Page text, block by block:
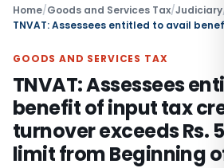
Home/Goods and Services Tax/Judiciary
GOODS AND SERVICES TAX
TNVAT: Assessees
benefit of input tax
turnover exceeds Rs.
limit from Beginning of